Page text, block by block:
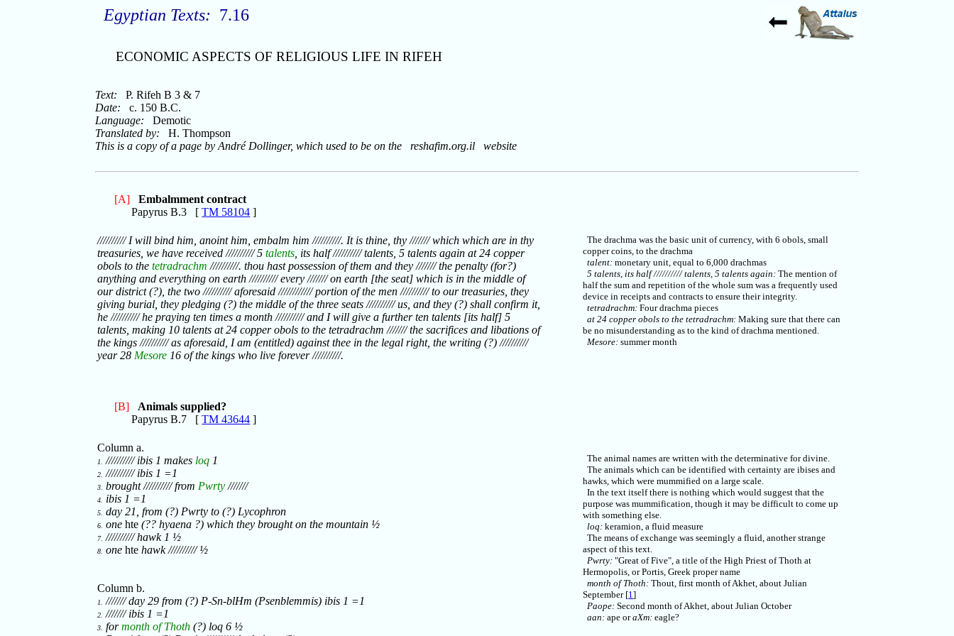
Egyptian Texts: 7.16
ECONOMIC ASPECTS OF RELIGIOUS LIFE IN RIFEH
Text: P. Rifeh B 3 & 7
Date: c. 150 B.C.
Language: Demotic
Translated by: H. Thompson
This is a copy of a page by André Dollinger, which used to be on the reshafim.org.il website
[A]
Embalmment contract
Papyrus B.3 [TM 58104 ]
////////// I will bind him, anoint him, embalm him //////////. It is thine, thy /////// which which are in thy
treasuries, we have received ////////// 5talents , its half ////////// talents, 5 talents again at 24 copper
obols to thetetradrachm //////////. thou hast possession of them and they /////// the penalty (for?)
anything and everything on earth ////////// every /////// on earth [the seat] which is in the middle of
our district (?), the two ////////// aforesaid //////////// portion of the men ////////// to our treasuries, they
giving burial, they pledging (?) the middle of the three seats ////////// us, and they (?) shall confirm it,
he ////////// he praying ten times a month ////////// and I will give a further ten talents [its half] 5
talents, making 10 talents at 24 copper obols to the tetradrachm /////// the sacrifices and libations of
the kings ////////// as aforesaid, I am (entitled) against thee in the legal right, the writing (?) //////////
year 28 Mesore 16 of the kings who live forever //////////.
[B]
Animals supplied?
Papyrus B.7 [TM 43644 ]
The drachma was the basic unit of currency, with 6 obols, small
copper coins, to the drachma
talent: monetary unit, equal to 6,000 drachmas
5 talents, its half ////////// talents, 5 talents again: The mention of
half the sum and repetition of the whole sum was a frequently used
device in receipts and contracts to ensure their integrity.
tetradrachm: Four drachma pieces
at 24 copper obols to the tetradrachm: Making sure that there can
be no misunderstanding as to the kind of drachma mentioned.
Mesore: summer month
Column a.
1. ////////// ibis 1 makes loq 1
2. ////////// ibis 1 =1
3. brought ////////// from Pwrty ///////
4. ibis 1 =1
5. day 21, from (?) Pwrty to (?) Lycophron
6. onehte (?? hyaena ?) which they brought on the mountain ½
7. ////////// hawk 1 ½
8. onehte hawk ////////// ½
Column b.
1. /////// day 29 from (?) P-Sn-blHm (Psenblemmis) ibis 1 =1
2. /////// ibis 1 =1
3. formonth of Thoth (?) loq 6 ½
The animal names are written with the determinative for divine.
The animals which can be identified with certainty are ibises and
hawks, which were mummified on a large scale.
In the text itself there is nothing which would suggest that the
purpose was mummification, though it may be difficult to come up
with something else.
loq: keramion, a fluid measure
The means of exchange was seemingly a fluid, another strange
aspect of this text.
Pwrty: "Great of Five", a title of the High Priest of Thoth at
Hermopolis, or Portis, Greek proper name
month of Thoth: Thout, first month of Akhet, about Julian
September [1]
Paope: Second month of Akhet, about Julian October
aan:ape oraXm: eagle?